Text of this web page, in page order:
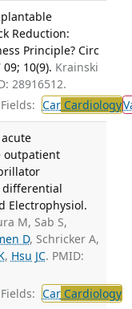
Reduction:
Principle? Circ
10(9). Krainski
28916512.
CarCardiology
outpatient
differential
Electrophysiol.
M, Sab S,
D, Schricker A,
, Hsu JC. PMID:
CarCardiology